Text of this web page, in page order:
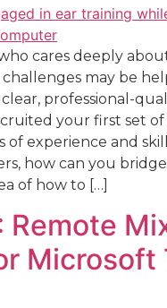
cares deeply
may be
professional-
your first set
of experience and
how can you
of how to […]
Remote
Microsoft